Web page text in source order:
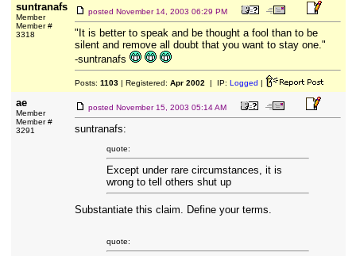
suntranafs
Member
Member #
3318
posted November 14, 2003 06:29 PM
"It is better to speak and be thought a fool than to be
silent and remove all doubt that you want to stay one."
-suntranafs
Posts: 1103| Registered: Apr 2002 | IP: Logged |
ae
Member
Member #
3291
posted November 15, 2003 05:14 AM
suntranafs:
quote:
Except under rare circumstances, it is
wrong to tell others shut up
Substantiate this claim. Define your terms.
quote: